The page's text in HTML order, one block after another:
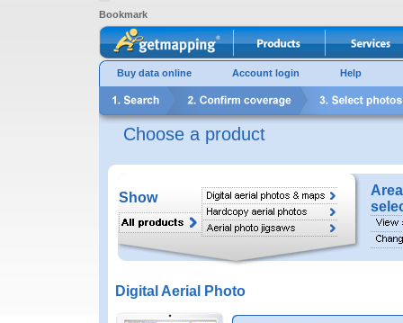
Bookmark
Buy data online Account login Help
Choose a product
Show
Digital Aerial Photo